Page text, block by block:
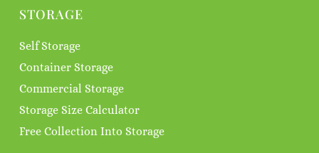
STORAGE
Self Storage
Container Storage
Commercial Storage
Storage Size Calculator
Free Collection Into Storage